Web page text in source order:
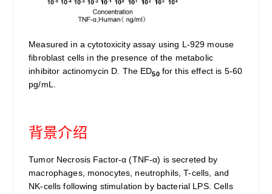
Measured in a cytotoxicity assay using L-929 mouse
fibroblast cells in the presence of the metabolic
inhibitor actinomycin D. The ED50for this effect is 5-60
pg/mL.
背景介绍
Tumor Necrosis Factor-α (TNF-α) is secreted by
macrophages, monocytes, neutrophils, T-cells, and
NK-cells following stimulation by bacterial LPS. Cells